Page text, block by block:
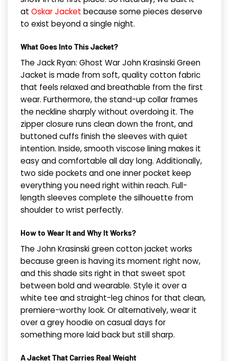
at Oskar Jacket because some pieces deserve
to exist beyond a single night.
What Goes Into This Jacket?
The Jack Ryan: Ghost War John Krasinski Green
Jacket is made from soft, quality cotton fabric
that feels relaxed and breathable from the first
wear. Furthermore, the stand-up collar frames
the neckline sharply without overdoing it. The
zipper closure runs clean down the front, and
buttoned cuffs finish the sleeves with quiet
intention. Inside, smooth viscose lining makes it
easy and comfortable all day long. Additionally,
two side pockets and one inner pocket keep
everything you need right within reach. Full-
length sleeves complete the silhouette from
shoulder to wrist perfectly.
How to Wear It and Why It Works?
The John Krasinski green cotton jacket works
because green is having its moment right now,
and this shade sits right in that sweet spot
between bold and wearable. Style it over a
white tee and straight-leg chinos for that clean,
premiere-worthy look. Or alternatively, wear it
over a grey hoodie on casual days for
something more laid back but still sharp.
A Jacket That Carries Real Weight